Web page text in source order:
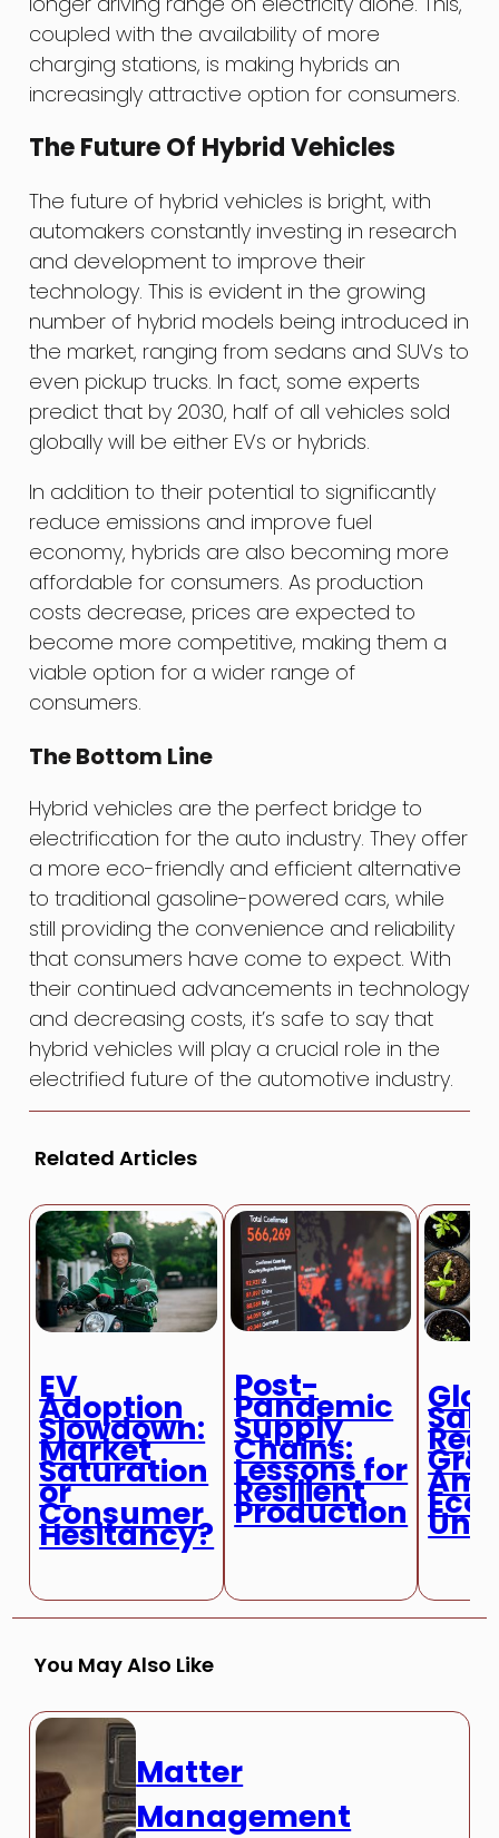
coupled with the availability of more
charging stations, is making hybrids an
increasingly attractive option for consumers.
The Future Of Hybrid Vehicles
The future of hybrid vehicles is bright, with
automakers constantly investing in research
and development to improve their
technology. This is evident in the growing
number of hybrid models being introduced in
the market, ranging from sedans and SUVs to
even pickup trucks. In fact, some experts
predict that by 2030, half of all vehicles sold
globally will be either EVs or hybrids.
In addition to their potential to significantly
reduce emissions and improve fuel
economy, hybrids are also becoming more
affordable for consumers. As production
costs decrease, prices are expected to
become more competitive, making them a
viable option for a wider range of
consumers.
The Bottom Line
Hybrid vehicles are the perfect bridge to
electrification for the auto industry. They offer
a more eco-friendly and efficient alternative
to traditional gasoline-powered cars, while
still providing the convenience and reliability
that consumers have come to expect. With
their continued advancements in technology
and decreasing costs, it’s safe to say that
hybrid vehicles will play a crucial role in the
electrified future of the automotive industry.
Related Articles
EV
Adoption
Slowdown:
Market
Saturation
or
Consumer
Hesitancy?
Post-
Pandemic
Supply
Chains:
Lessons for
Resilient
Production
You May Also Like
Matter
Management